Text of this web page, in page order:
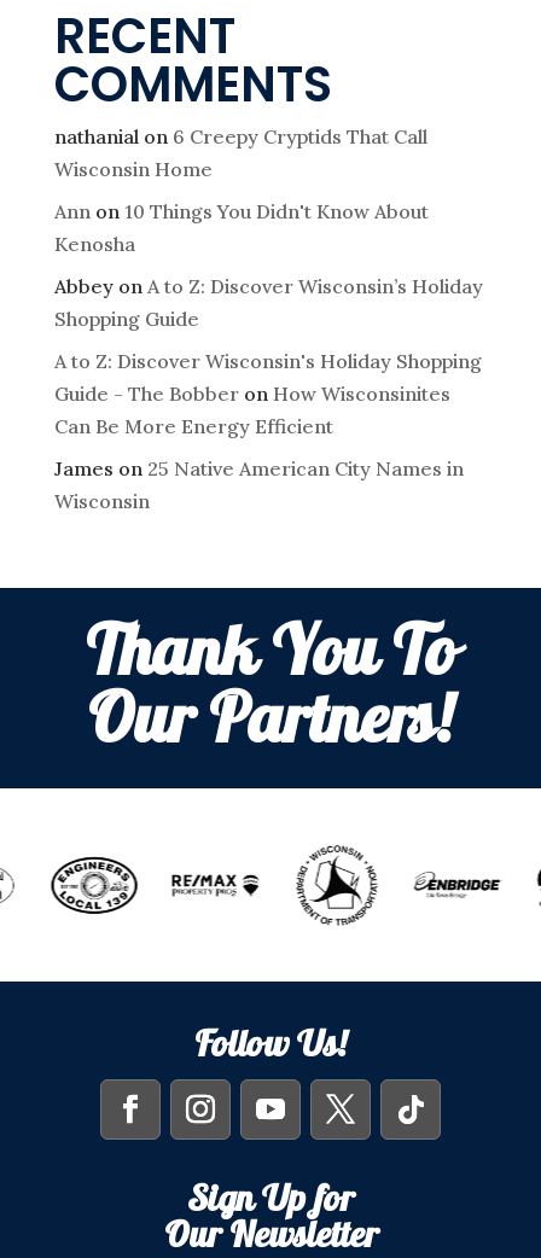
RECENT
COMMENTS
nathanial on 6 Creepy Cryptids That Call
Wisconsin Home
Ann on 10 Things You Didn't Know About
Kenosha
Abbeyon A to Z: Discover Wisconsin’s Holiday
Shopping Guide
A to Z: Discover Wisconsin's Holiday Shopping
Guide - The Bobberon How Wisconsinites
Can Be More Energy Efficient
James on 25 Native American City Names in
Wisconsin
Thank You To
Our Partners!
Follow Us!
Sign Up for
Our Newsletter